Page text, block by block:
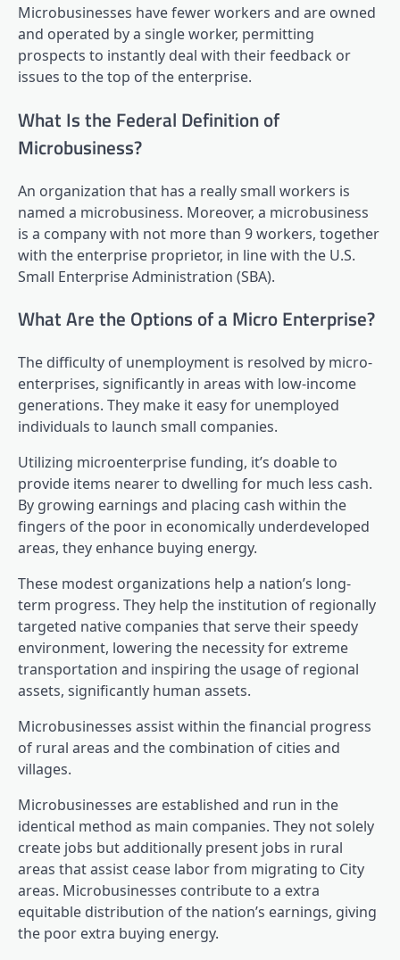
Microbusinesses have fewer workers and are owned
and operated by a single worker, permitting
prospects to instantly deal with their feedback or
issues to the top of the enterprise.
What Is the Federal Definition of
Microbusiness?
An organization that has a really small workers is
named a microbusiness. Moreover, a microbusiness
is a company with not more than 9 workers, together
with the enterprise proprietor, in line with the U.S.
Small Enterprise Administration (SBA).
What Are the Options of a Micro Enterprise?
The difficulty of unemployment is resolved by micro-
enterprises, significantly in areas with low-income
generations. They make it easy for unemployed
individuals to launch small companies.
Utilizing microenterprise funding, it’s doable to
provide items nearer to dwelling for much less cash.
By growing earnings and placing cash within the
fingers of the poor in economically underdeveloped
areas, they enhance buying energy.
These modest organizations help a nation’s long-
term progress. They help the institution of regionally
targeted native companies that serve their speedy
environment, lowering the necessity for extreme
transportation and inspiring the usage of regional
assets, significantly human assets.
Microbusinesses assist within the financial progress
of rural areas and the combination of cities and
villages.
Microbusinesses are established and run in the
identical method as main companies. They not solely
create jobs but additionally present jobs in rural
areas that assist cease labor from migrating to City
areas. Microbusinesses contribute to a extra
equitable distribution of the nation’s earnings, giving
the poor extra buying energy.